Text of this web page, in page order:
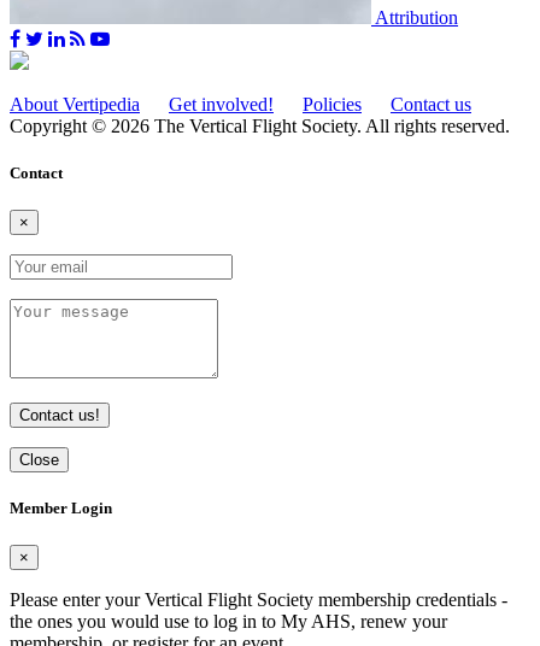
Attribution
About Vertipedia Get involved! Policies
Contact us
Copyright © 2026 The Vertical Flight Society. All rights reserved.
Contact
×
Contact us!
Close
Member Login
×
Please enter your Vertical Flight Society membership credentials -
the ones you would use to log in to My AHS, renew your